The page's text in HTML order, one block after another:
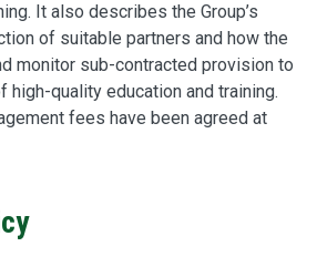
It also describes the Group’s
of suitable partners and how the
monitor sub-contracted provision to
high-quality education and training.
fees have been agreed at